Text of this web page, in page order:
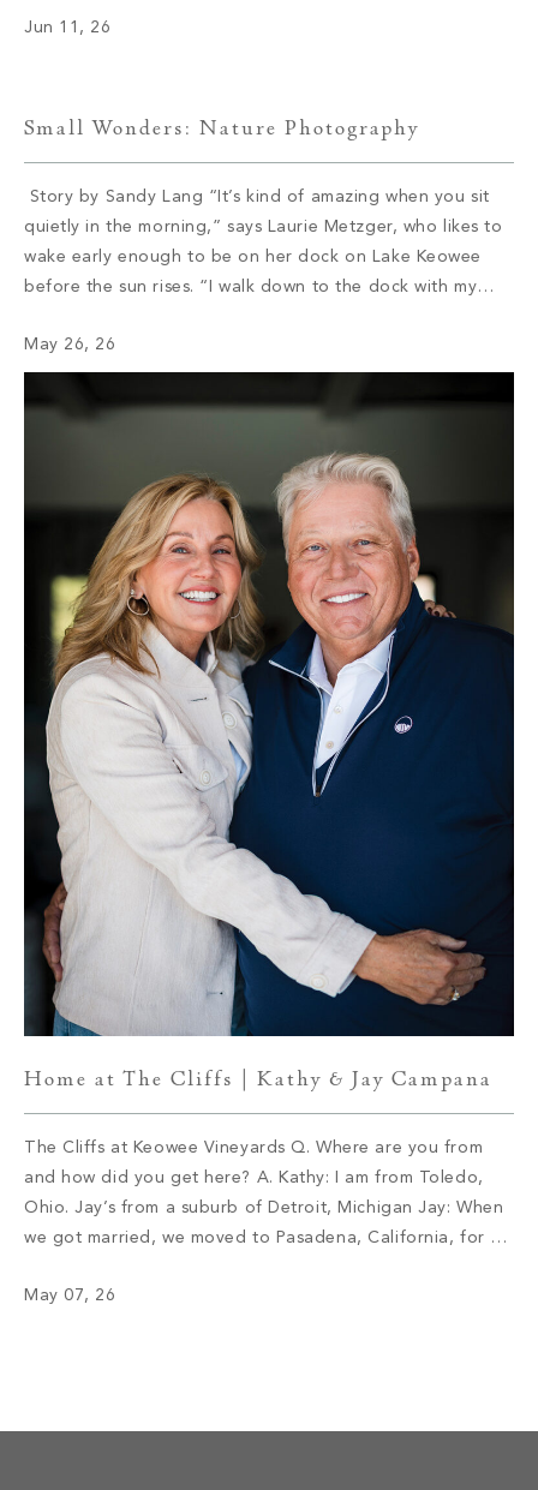
Jun 11, 26
Small Wonders: Nature Photography
Story by Sandy Lang “It’s kind of amazing when you sit
quietly in the morning,” says Laurie Metzger, who likes to
wake early enough to be on her dock on Lake Keowee
before the sun rises. “I walk down to the dock with my
She […]
May 26, 26
Home at The Cliffs | Kathy & Jay Campana
The Cliffs at Keowee Vineyards Q. Where are you from
and how did you get here? A. Kathy: I am from Toledo,
Ohio. Jay’s from a suburb of Detroit, Michigan Jay: When
we got married, we moved to Pasadena, California, for a
there for […]
May 07, 26